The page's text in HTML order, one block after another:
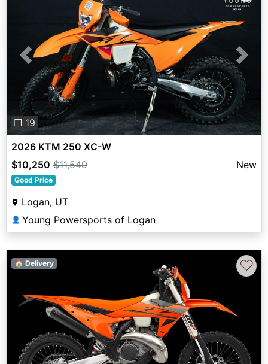
Previous Next
❐ 19
2026 KTM 250 XC-W
$10,250 $11,549 New
Good Price
Logan, UT
👤 Young Powersports of Logan
🏠 Delivery ♡